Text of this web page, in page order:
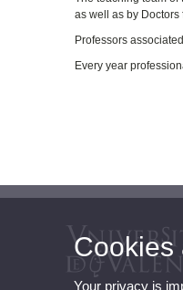
as well as by
Professors
Every year
Cookies
Your privacy is